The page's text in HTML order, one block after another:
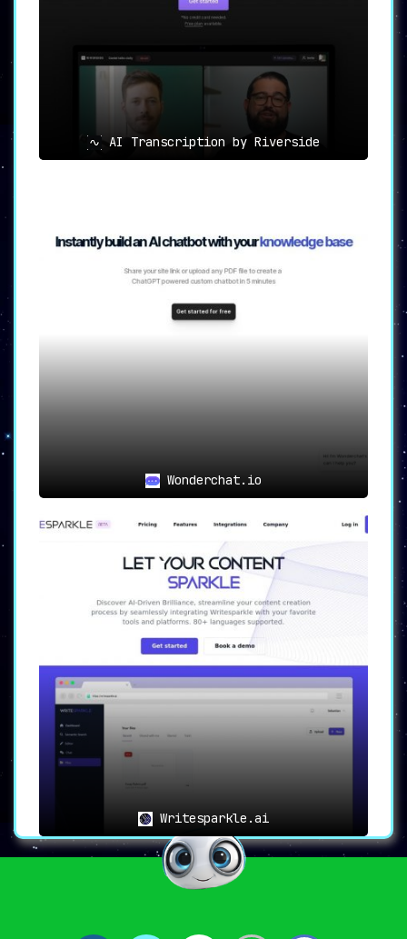
AI Transcription by Riverside
Wonderchat.io
Writesparkle.ai